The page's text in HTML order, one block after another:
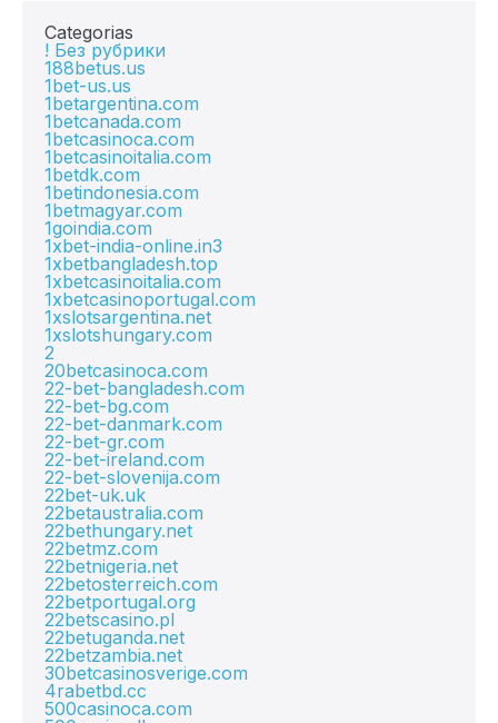
Categorias
! Без рубрики
188betus.us
1bet-us.us
1betargentina.com
1betcanada.com
1betcasinoca.com
1betcasinoitalia.com
1betdk.com
1betindonesia.com
1betmagyar.com
1goindia.com
1xbet-india-online.in3
1xbetbangladesh.top
1xbetcasinoitalia.com
1xbetcasinoportugal.com
1xslotsargentina.net
1xslotshungary.com
2
20betcasinoca.com
22-bet-bangladesh.com
22-bet-bg.com
22-bet-danmark.com
22-bet-gr.com
22-bet-ireland.com
22-bet-slovenija.com
22bet-uk.uk
22betaustralia.com
22bethungary.net
22betmz.com
22betnigeria.net
22betosterreich.com
22betportugal.org
22betscasino.pl
22betuganda.net
22betzambia.net
30betcasinosverige.com
4rabetbd.cc
500casinoca.com